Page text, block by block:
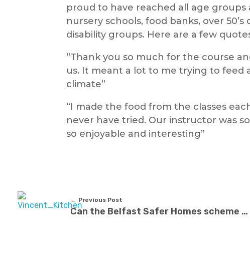
proud to have reached all age
nursery schools, food banks, over 50’s
disability groups. Here are a few
“Thank you so much for the course
us. It meant a lot to me trying to feed
climate”
“I made the food from the classes
never have tried. Our instructor was
so enjoyable and interesting”
Previous Post
Can the Belfast Safer Homes scheme help you?